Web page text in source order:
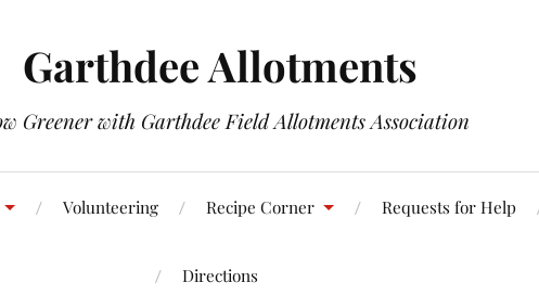
Garthdee Allotments
Greener with Garthdee Field Allotments Association
Volunteering Recipe Corner Requests for Help
Directions